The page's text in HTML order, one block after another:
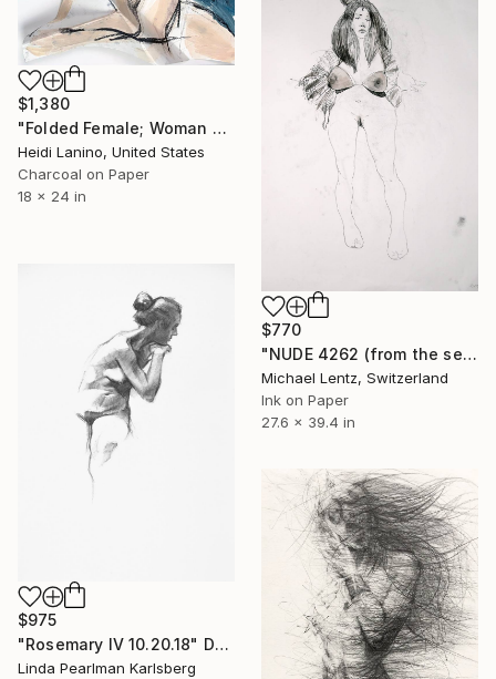
$1,380
"Folded Female; Woman Seated III" Drawing
Heidi Lanino, United States
Charcoal on Paper
18 x 24 in
$770
"NUDE 4262 (from the series "las mujeres transparentes") 100x70 cm" Drawing
Michael Lentz, Switzerland
Ink on Paper
27.6 x 39.4 in
$975
"Rosemary IV 10.20.18" Drawing
Linda Pearlman Karlsberg